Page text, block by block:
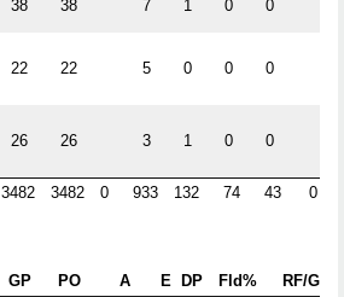
38 38 7 1 0 0
22 22 5 0 0 0
26 26 3 1 0 0
3482 3482 0 933 132 74 43 0
GP PO A E DP Fld% RF/G